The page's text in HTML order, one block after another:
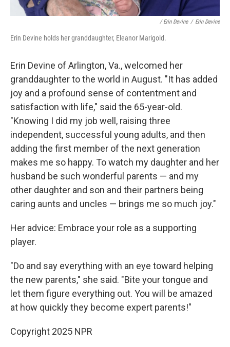
/ Erin Devine / Erin Devine
Erin Devine holds her granddaughter, Eleanor Marigold.
Erin Devine of Arlington, Va., welcomed her
granddaughter to the world in August. "It has added
joy and a profound sense of contentment and
satisfaction with life," said the 65-year-old.
"Knowing I did my job well, raising three
independent, successful young adults, and then
adding the first member of the next generation
makes me so happy. To watch my daughter and her
husband be such wonderful parents — and my
other daughter and son and their partners being
caring aunts and uncles — brings me so much joy."
Her advice: Embrace your role as a supporting
player.
"Do and say everything with an eye toward helping
the new parents," she said. "Bite your tongue and
let them figure everything out. You will be amazed
at how quickly they become expert parents!"
Copyright 2025 NPR